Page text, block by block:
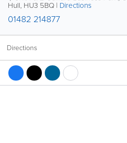
Hull, HU3 5BQ | Directions
01482 214877
Directions